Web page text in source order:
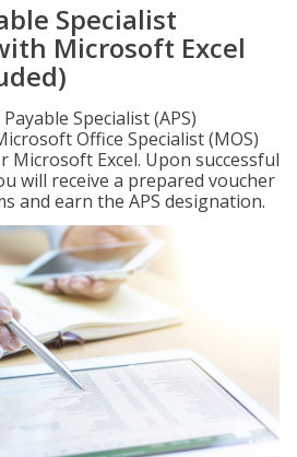
Specialist
Microsoft Excel
Specialist (APS)
Office Specialist (MOS)
Microsoft Excel. Upon successful
will receive a prepared voucher
and earn the APS designation.